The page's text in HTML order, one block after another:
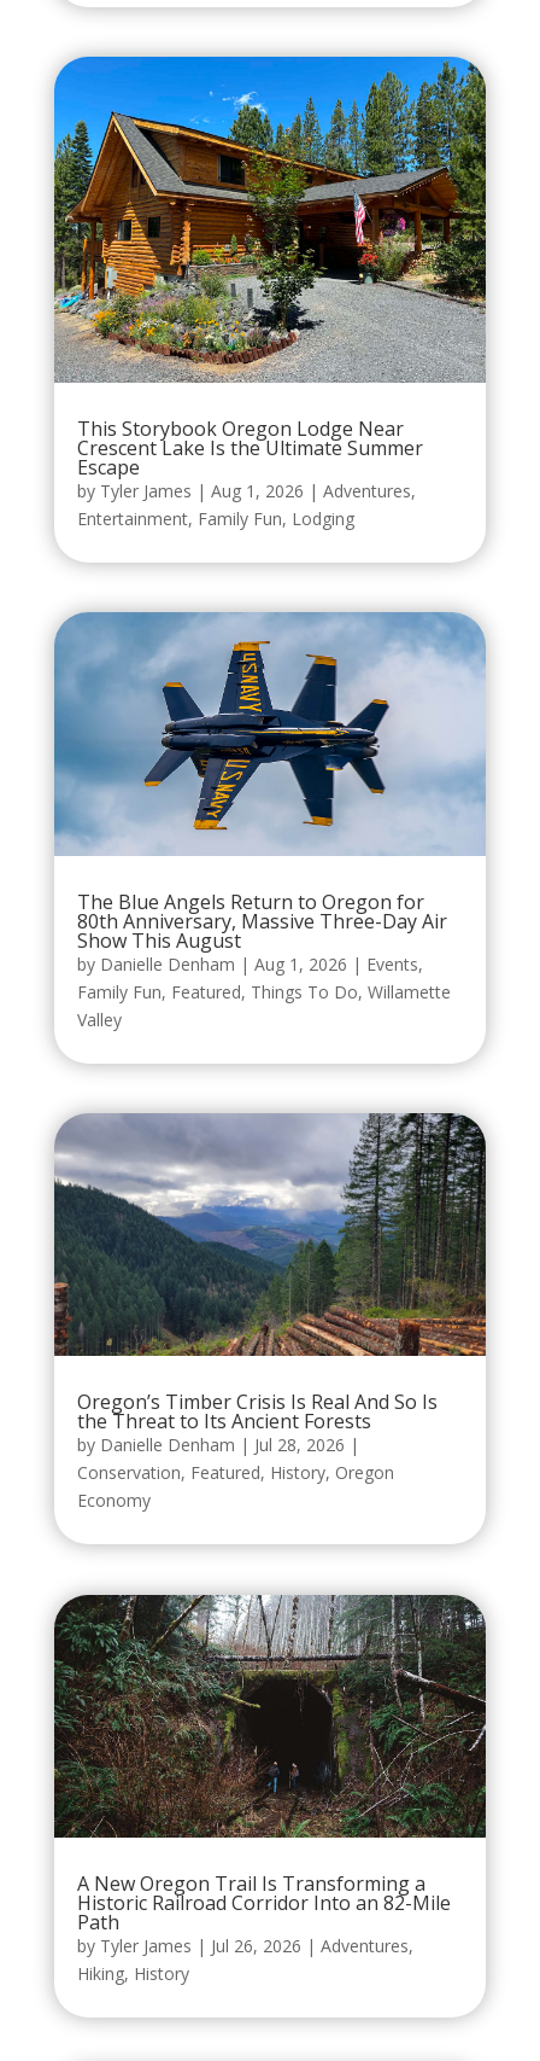
This Storybook Oregon Lodge Near
Crescent Lake Is the Ultimate Summer
Escape
by Tyler James | Aug 1, 2026 | Adventures,
Entertainment, Family Fun, Lodging
The Blue Angels Return to Oregon for
80th Anniversary, Massive Three-Day Air
Show This August
by Danielle Denham | Aug 1, 2026 | Events,
Family Fun, Featured, Things To Do, Willamette
Valley
Oregon’s Timber Crisis Is Real And So Is
the Threat to Its Ancient Forests
by Danielle Denham | Jul 28, 2026 |
Conservation, Featured, History, Oregon
Economy
A New Oregon Trail Is Transforming a
Historic Railroad Corridor Into an 82-Mile
Path
by Tyler James | Jul 26, 2026 | Adventures,
Hiking, History